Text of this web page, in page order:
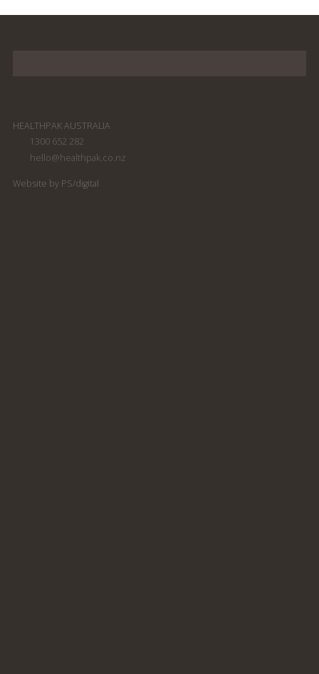
HEALTHPAK AUSTRALIA
1300 652 282
hello@healthpak.co.nz
Website by PS/digital